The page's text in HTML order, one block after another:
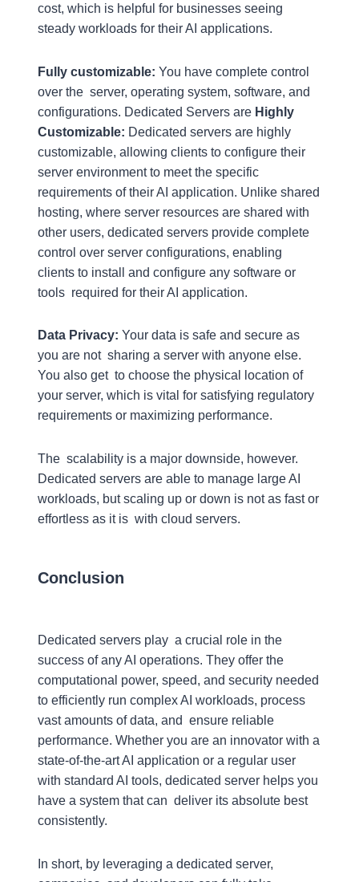
cost, which is helpful for businesses seeing
steady workloads for their AI applications.
Fully customizable: You have complete control
over the server, operating system, software, and
configurations. Dedicated Servers are Highly
Customizable: Dedicated servers are highly
customizable, allowing clients to configure their
server environment to meet the specific
requirements of their AI application. Unlike shared
hosting, where server resources are shared with
other users, dedicated servers provide complete
control over server configurations, enabling
clients to install and configure any software or
tools required for their AI application.
Data Privacy: Your data is safe and secure as
you are not sharing a server with anyone else.
You also get to choose the physical location of
your server, which is vital for satisfying regulatory
requirements or maximizing performance.
The scalability is a major downside, however.
Dedicated servers are able to manage large AI
workloads, but scaling up or down is not as fast or
effortless as it is with cloud servers.
Conclusion
Dedicated servers play a crucial role in the
success of any AI operations. They offer the
computational power, speed, and security needed
to efficiently run complex AI workloads, process
vast amounts of data, and ensure reliable
performance. Whether you are an innovator with a
state-of-the-art AI application or a regular user
with standard AI tools, dedicated server helps you
have a system that can deliver its absolute best
consistently.
In short, by leveraging a dedicated server,